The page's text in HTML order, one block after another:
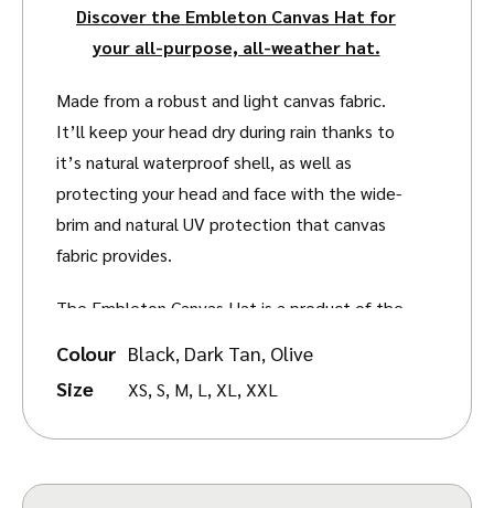
Discover the Embleton Canvas Hat for
your all-purpose, all-weather hat.
Made from a robust and light canvas fabric.
It’ll keep your head dry during rain thanks to
it’s natural waterproof shell, as well as
protecting your head and face with the wide-
brim and natural UV protection that canvas
fabric provides.
The Embleton Canvas Hat is a product of the
Renowned for their expert design and
manufacture of distinctive country caps and
Colour Black, Dark Tan, Olive
Size
XS, S, M, L, XL, XXL